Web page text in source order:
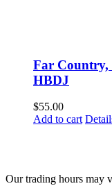
Far Country,
HBDJ
$55.00
Add to cart
Our trading hours may